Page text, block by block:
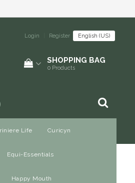
Login Register English (US)
SHOPPING BAG
0 Products
Life Curicyn
Equi-Essentials
Happy Mouth